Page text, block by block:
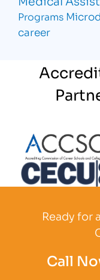
Programs
career
Partner Logo
Ready for
Call